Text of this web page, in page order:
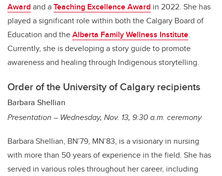
Awardand aTeaching Excellence Award in 2022. She has
played a significant role within both the Calgary Board of
Education and theAlberta Family Wellness Institute.
Currently, she is developing a story guide to promote
awareness and healing through Indigenous storytelling.
Order of the University of Calgary recipients
Barbara Shellian
Presentation – Wednesday, Nov. 13, 9:30 a.m. ceremony
Barbara Shellian, BN’79, MN’83, is a visionary in nursing
with more than 50 years of experience in the field. She has
served in various roles throughout her career, including